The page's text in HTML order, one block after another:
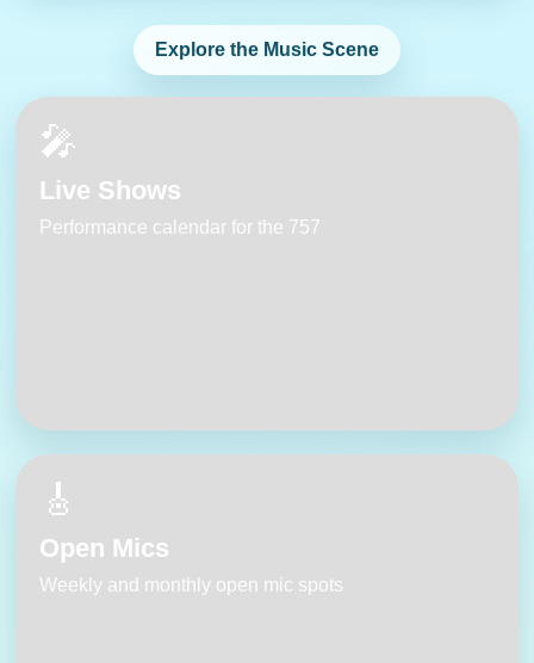
Explore the Music Scene
🎤
Live Shows
Performance calendar for the 757
🎸
Open Mics
Weekly and monthly open mic spots